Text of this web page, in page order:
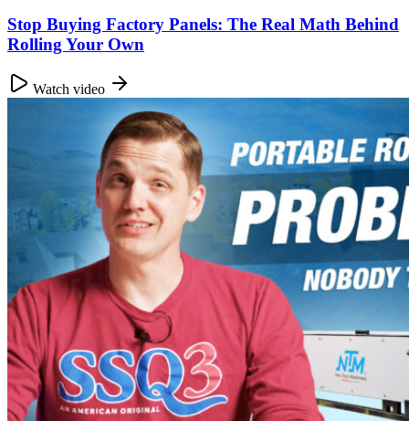
Stop Buying Factory Panels: The Real Math Behind
Rolling Your Own
Watch video